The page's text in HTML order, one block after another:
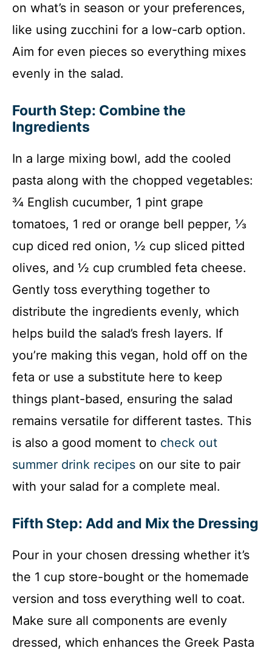
on what’s in season or your preferences,
like using zucchini for a low-carb option.
Aim for even pieces so everything mixes
evenly in the salad.
Fourth Step: Combine the
Ingredients
In a large mixing bowl, add the cooled
pasta along with the chopped vegetables:
¾ English cucumber, 1 pint grape
tomatoes, 1 red or orange bell pepper, ⅓
cup diced red onion, ½ cup sliced pitted
olives, and ½ cup crumbled feta cheese.
Gently toss everything together to
distribute the ingredients evenly, which
helps build the salad’s fresh layers. If
you’re making this vegan, hold off on the
feta or use a substitute here to keep
things plant-based, ensuring the salad
remains versatile for different tastes. This
is also a good moment to check out
summer drink recipes on our site to pair
with your salad for a complete meal.
Fifth Step: Add and Mix the Dressing
Pour in your chosen dressing whether it’s
the 1 cup store-bought or the homemade
version and toss everything well to coat.
Make sure all components are evenly
dressed, which enhances the Greek Pasta